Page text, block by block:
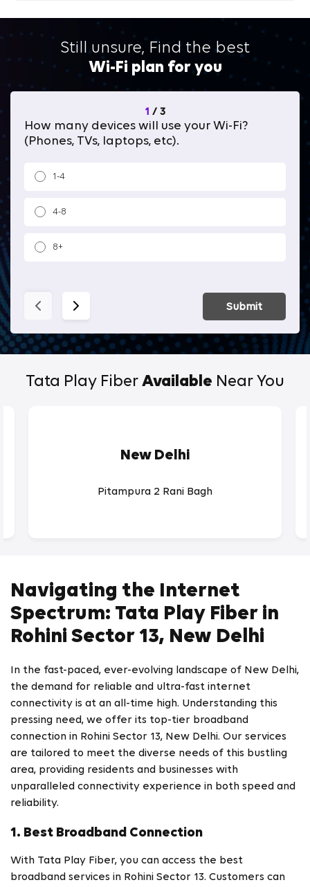
Still unsure, Find the best
Wi-Fi plan for you
1 / 3
How many devices will use your Wi-Fi?
(Phones, TVs, laptops, etc).
1-4
4-8
8+
Submit
Tata Play Fiber Available Near You
New Delhi
Pitampura 2 Rani Bagh
Navigating the Internet
Spectrum: Tata Play Fiber in
Rohini Sector 13, New Delhi
In the fast-paced, ever-evolving landscape of New Delhi,
the demand for reliable and ultra-fast internet
connectivity is at an all-time high. Understanding this
pressing need, we offer its top-tier broadband
connection in Rohini Sector 13, New Delhi. Our services
are tailored to meet the diverse needs of this bustling
area, providing residents and businesses with
unparalleled connectivity experience in both speed and
reliability.
1. Best Broadband Connection
With Tata Play Fiber, you can access the best
broadband services in Rohini Sector 13. Customers can